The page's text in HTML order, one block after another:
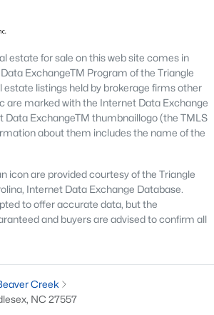
1 2 3 4 5 »
Statistics for Homes in
Days
Site
$194
Avg. $ /
Sq.Ft.
$388,062
Med. List Price
for Sale by City
estate for sale on this web site comes in
ExchangeTM Program of the Triangle
estate listings held by brokerage firms other
are marked with the Internet Data Exchange
Data ExchangeTM thumbnaillogo (the TMLS
about them includes the name of the
icon are provided courtesy of the Triangle
Internet Data Exchange Database.
to offer accurate data, but the
and buyers are advised to confirm all
Creek
NC 27557